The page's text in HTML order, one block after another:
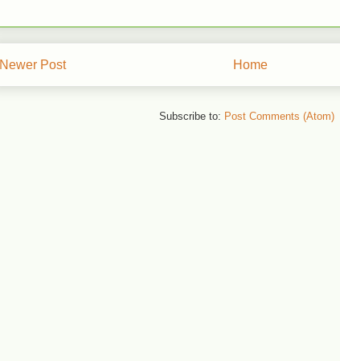
Newer Post Home
Subscribe to: Post Comments (Atom)